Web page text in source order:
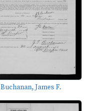
Buchanan, James F.